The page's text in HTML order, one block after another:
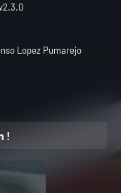
Lopez Pumarejo
!